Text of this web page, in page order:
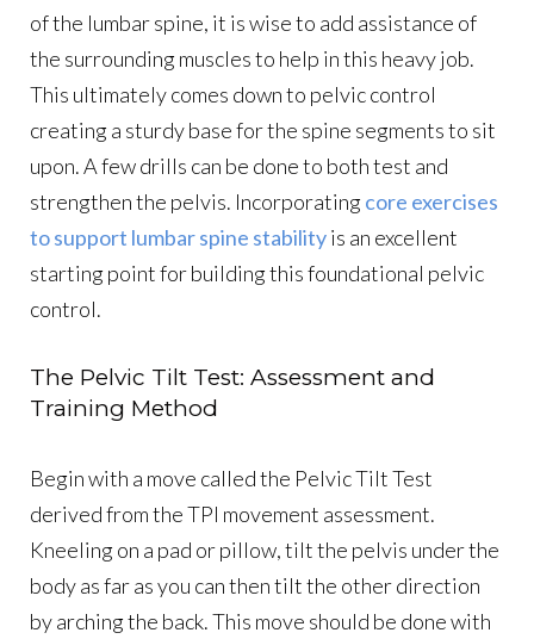
of the lumbar spine, it is wise to add assistance of
the surrounding muscles to help in this heavy job.
This ultimately comes down to pelvic control
creating a sturdy base for the spine segments to sit
upon. A few drills can be done to both test and
strengthen the pelvis. Incorporatingcore exercises
to support lumbar spine stabilityis an excellent
starting point for building this foundational pelvic
control.
The Pelvic Tilt Test: Assessment and
Training Method
Begin with a move called the Pelvic Tilt Test
derived from the TPI movement assessment.
Kneeling on a pad or pillow, tilt the pelvis under the
body as far as you can then tilt the other direction
by arching the back. This move should be done with